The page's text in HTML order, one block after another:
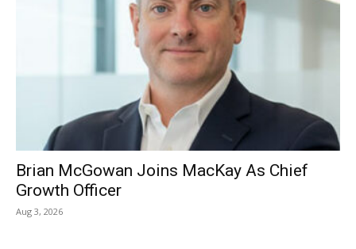
Brian McGowan Joins MacKay As Chief
Growth Officer
Aug 3, 2026